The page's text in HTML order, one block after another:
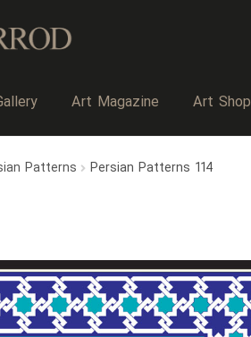
Art Magazine Art Shop
Patterns Persian Patterns 114